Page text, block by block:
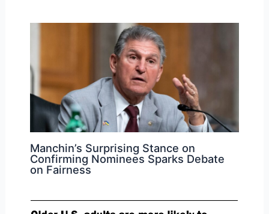
Manchin’s Surprising Stance on
Confirming Nominees Sparks Debate
on Fairness